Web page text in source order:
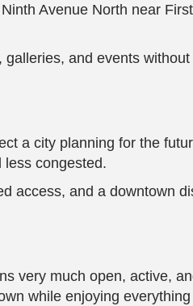
Avenue North near First
and events without
a city planning for the
less congested.
access, and a downtown
very much open, active,
while enjoying